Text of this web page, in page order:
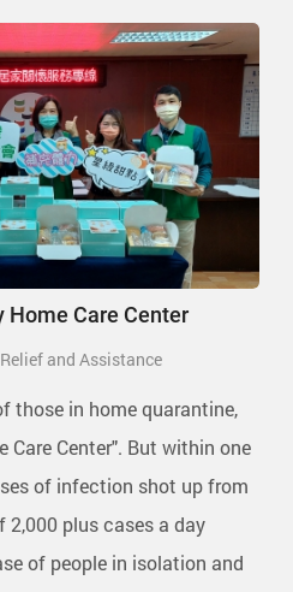
Home Care Center
and Assistance
those in home quarantine,
Care Center". But within one
of infection shot up from
2,000 plus cases a day
of people in isolation and